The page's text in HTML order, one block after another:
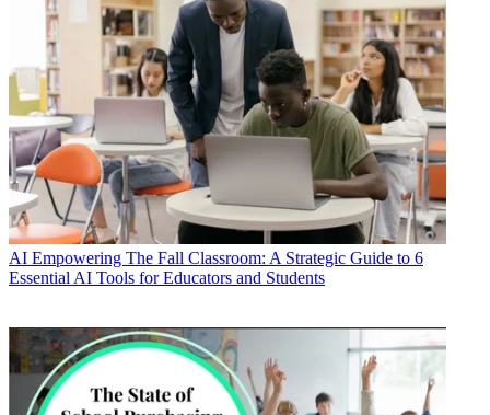
AI Empowering The Fall Classroom: A Strategic Guide to 6
Essential AI Tools for Educators and Students